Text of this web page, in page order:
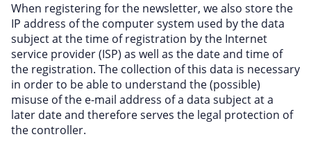
When registering for the newsletter, we also store the
IP address of the computer system used by the data
subject at the time of registration by the Internet
service provider (ISP) as well as the date and time of
the registration. The collection of this data is necessary
in order to be able to understand the (possible)
misuse of the e-mail address of a data subject at a
later date and therefore serves the legal protection of
the controller.